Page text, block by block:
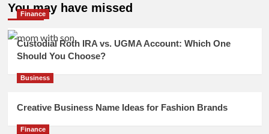
You may have missed
Finance
Custodial Roth IRA vs. UGMA Account: Which One
Should You Choose?
Business
Creative Business Name Ideas for Fashion Brands
Finance